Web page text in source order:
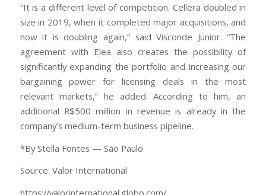
“It is a different level of competition. Cellera doubled in
size in 2019, when it completed major acquisitions, and
now it is doubling again,” said Visconde Junior. “The
agreement with Elea also creates the possibility of
significantly expanding the portfolio and increasing our
bargaining power for licensing deals in the most
relevant markets,” he added. According to him, an
additional R$500 million in revenue is already in the
company’s medium-term business pipeline.
*By Stella Fontes — São Paulo
Source: Valor International